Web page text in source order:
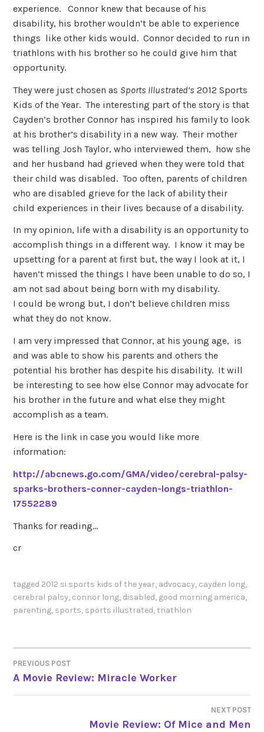
experience. Connor knew that because of his
disability, his brother wouldn’t be able to experience
things like other kids would. Connor decided to run in
triathlons with his brother so he could give him that
opportunity.
They were just chosen as Sports Illustrated’s 2012 Sports
Kids of the Year. The interesting part of the story is that
Cayden’s brother Connor has inspired his family to look
at his brother’s disability in a new way. Their mother
was telling Josh Taylor, who interviewed them, how she
and her husband had grieved when they were told that
their child was disabled. Too often, parents of children
who are disabled grieve for the lack of ability their
child experiences in their lives because of a disability.
In my opinion, life with a disability is an opportunity to
accomplish things in a different way. I know it may be
upsetting for a parent at first but, the way I look at it, I
haven’t missed the things I have been unable to do so, I
am not sad about being born with my disability.
I could be wrong but, I don’t believe children miss
what they do not know.
I am very impressed that Connor, at his young age, is
and was able to show his parents and others the
potential his brother has despite his disability. It will
be interesting to see how else Connor may advocate for
his brother in the future and what else they might
accomplish as a team.
Here is the link in case you would like more
information:
http://abcnews.go.com/GMA/video/cerebral-palsy-
sparks-brothers-conner-cayden-longs-triathlon-
17552289
Thanks for reading…
cr
tagged 2012 si sports kids of the year, advocacy, cayden long,
cerebral palsy, connor long, disabled, good morning america,
parenting, sports, sports illustrated, triathlon
POST
NAVIGATION
PREVIOUS POST
A Movie Review: Miracle Worker
NEXT POST
Movie Review: Of Mice and Men